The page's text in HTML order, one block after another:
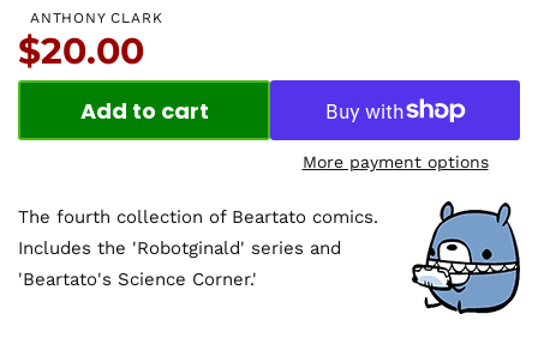
ANTHONY CLARK
Price:
$20.00
Add to cart
More payment options
The fourth collection of Beartato comics.
Includes the 'Robotginald' series and
'Beartato's Science Corner.'